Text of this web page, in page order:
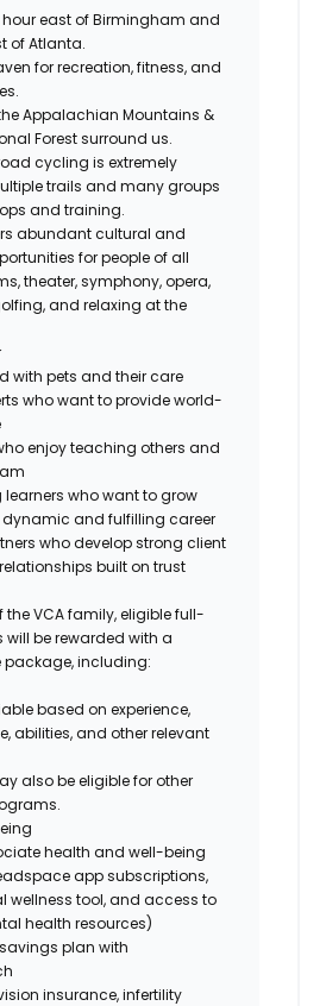
hour east of Birmingham and
of Atlanta.
for recreation, fitness, and
Appalachian Mountains &
Forest surround us.
cycling is extremely
trails and many groups
and training.
abundant cultural and
for people of all
theater, symphony, opera,
and relaxing at the
with pets and their care
who want to provide world-
enjoy teaching others and
learners who want to grow
dynamic and fulfilling career
who develop strong client
built on trust
the VCA family, eligible full-
will be rewarded with a
package, including:
based on experience,
abilities, and other relevant
also be eligible for other
health and well-being
app subscriptions,
wellness tool, and access to
health resources)
plan with
insurance, infertility